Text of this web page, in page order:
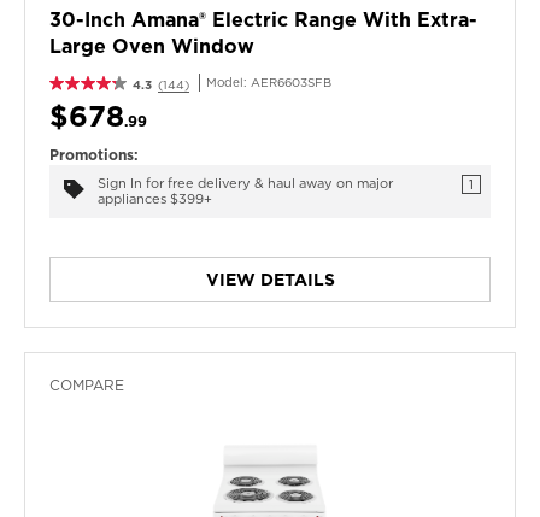
30-Inch Amana® Electric Range With Extra-
Large Oven Window
4.3 (144) Model: AER6603SFB
$678.99
Promotions:
Sign In for free delivery & haul away on major
appliances $399+
1
VIEW DETAILS
COMPARE